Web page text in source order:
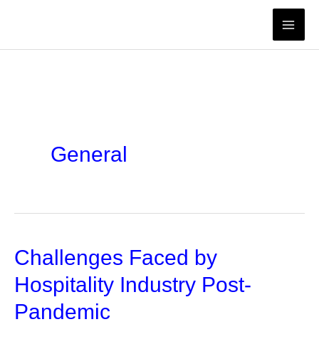
content
General
Challenges Faced by
Hospitality Industry Post-
Pandemic